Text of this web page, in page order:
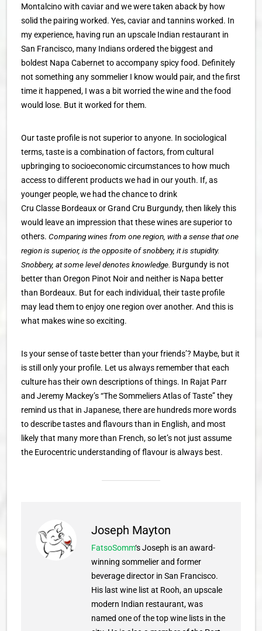
Montalcino with caviar and we were taken aback by how
solid the pairing worked. Yes, caviar and tannins worked. In
my experience, having run an upscale Indian restaurant in
San Francisco, many Indians ordered the biggest and
boldest Napa Cabernet to accompany spicy food. Definitely
not something any sommelier I know would pair, and the first
time it happened, I was a bit worried the wine and the food
would lose. But it worked for them.
Our taste profile is not superior to anyone. In sociological
terms, taste is a combination of factors, from cultural
upbringing to socioeconomic circumstances to how much
access to different products we had in our youth. If, as
younger people, we had the chance to drink
Cru Classe Bordeaux or Grand Cru Burgundy, then likely this
would leave an impression that these wines are superior to
others. Comparing wines from one region, with a sense that one
region is superior, is the opposite of snobbery, it is stupidity.
Snobbery, at some level denotes knowledge. Burgundy is not
better than Oregon Pinot Noir and neither is Napa better
than Bordeaux. But for each individual, their taste profile
may lead them to enjoy one region over another. And this is
what makes wine so exciting.
Is your sense of taste better than your friends’? Maybe, but it
is still only your profile. Let us always remember that each
culture has their own descriptions of things. In Rajat Parr
and Jeremy Mackey’s “The Sommeliers Atlas of Taste” they
remind us that in Japanese, there are hundreds more words
to describe tastes and flavours than in English, and most
likely that many more than French, so let’s not just assume
the Eurocentric understanding of flavour is always best.
Joseph Mayton
FatsoSomm‘s Joseph is an award-
winning sommelier and former
beverage director in San Francisco.
His last wine list at Rooh, an upscale
modern Indian restaurant, was
named one of the top wine lists in the